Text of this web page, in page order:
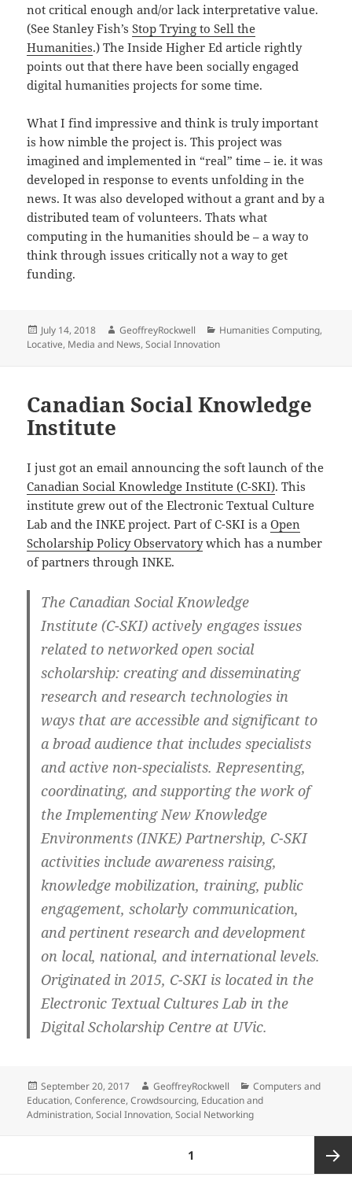
not critical enough and/or lack interpretative value.
(See Stanley Fish’sStop Trying to Sell the
Humanities.) The Inside Higher Ed article rightly
points out that there have been socially engaged
digital humanities projects for some time.
What I find impressive and think is truly important
is how nimble the project is. This project was
imagined and implemented in “real” time – ie. it was
developed in response to events unfolding in the
news. It was also developed without a grant and by a
distributed team of volunteers. Thats what
computing in the humanities should be – a way to
think through issues critically not a way to get
funding.
Posted
on
July 14, 2018 Author
GeoffreyRockwell Categories
Humanities Computing,
Locative, Media and News,Social Innovation
Canadian Social Knowledge
Institute
I just got an email announcing the soft launch of the
Canadian Social Knowledge Institute (C-SKI). This
institute grew out of the Electronic Textual Culture
Lab and the INKE project. Part of C-SKI is aOpen
Scholarship Policy Observatorywhich has a number
of partners through INKE.
The Canadian Social Knowledge
Institute(C-SKI) actively engages issues
related to networked open social
scholarship: creating and disseminating
research and research technologies in
ways that are accessible and significant to
a broad audience that includes specialists
and active non-specialists. Representing,
coordinating, and supporting the work of
the Implementing New Knowledge
Environments (INKE) Partnership, C-SKI
activities include awareness raising,
knowledge mobilization, training, public
engagement, scholarly communication,
and pertinent research and development
on local, national, and international levels.
Originated in 2015, C-SKI is located in the
Electronic Textual Cultures Lab in the
Digital Scholarship Centre at UVic.
Posted
on
September 20, 2017 Author
GeoffreyRockwell Categories
Computers and
Education,Conference,Crowdsourcing, Education and
Administration,Social Innovation,Social Networking
1